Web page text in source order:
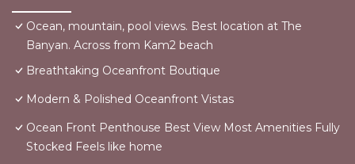
Ocean, mountain, pool views. Best location at The
Banyan. Across from Kam2 beach
Breathtaking Oceanfront Boutique
Modern & Polished Oceanfront Vistas
Ocean Front Penthouse Best View Most Amenities Fully
Stocked Feels like home